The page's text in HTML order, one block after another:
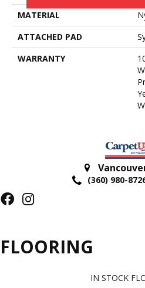
MATERIAL
ATTACHED PAD
WARRANTY
(360) 980-
FLOORING
IN STOCK